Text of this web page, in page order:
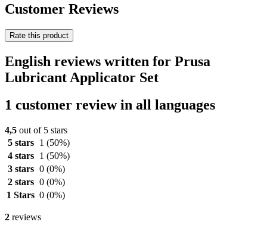
Customer Reviews
Rate this product
English reviews written for Prusa
Lubricant Applicator Set
1 customer review in all languages
4,5 out of 5 stars
5 stars
1 (50%)
4 stars
1 (50%)
3 stars 0 (0%)
2 stars 0 (0%)
1 Stars 0 (0%)
2 reviews